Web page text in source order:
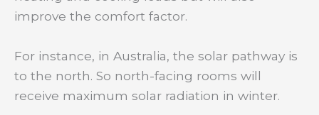
improve the comfort factor.
For instance, in Australia, the solar pathway is
to the north. So north-facing rooms will
receive maximum solar radiation in winter.